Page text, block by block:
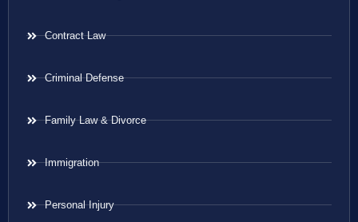
Contract Law
Criminal Defense
Family Law & Divorce
Immigration
Personal Injury